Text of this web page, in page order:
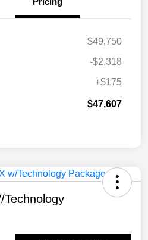
$49,750
-$2,318
+$175
$47,607
Technology